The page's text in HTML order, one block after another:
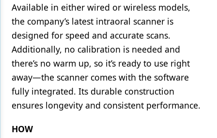
Available in either wired or wireless models,
the company’s latest intraoral scanner is
designed for speed and accurate scans.
Additionally, no calibration is needed and
there’s no warm up, so it’s ready to use right
away—the scanner comes with the software
fully integrated. Its durable construction
ensures longevity and consistent performance.
HOW